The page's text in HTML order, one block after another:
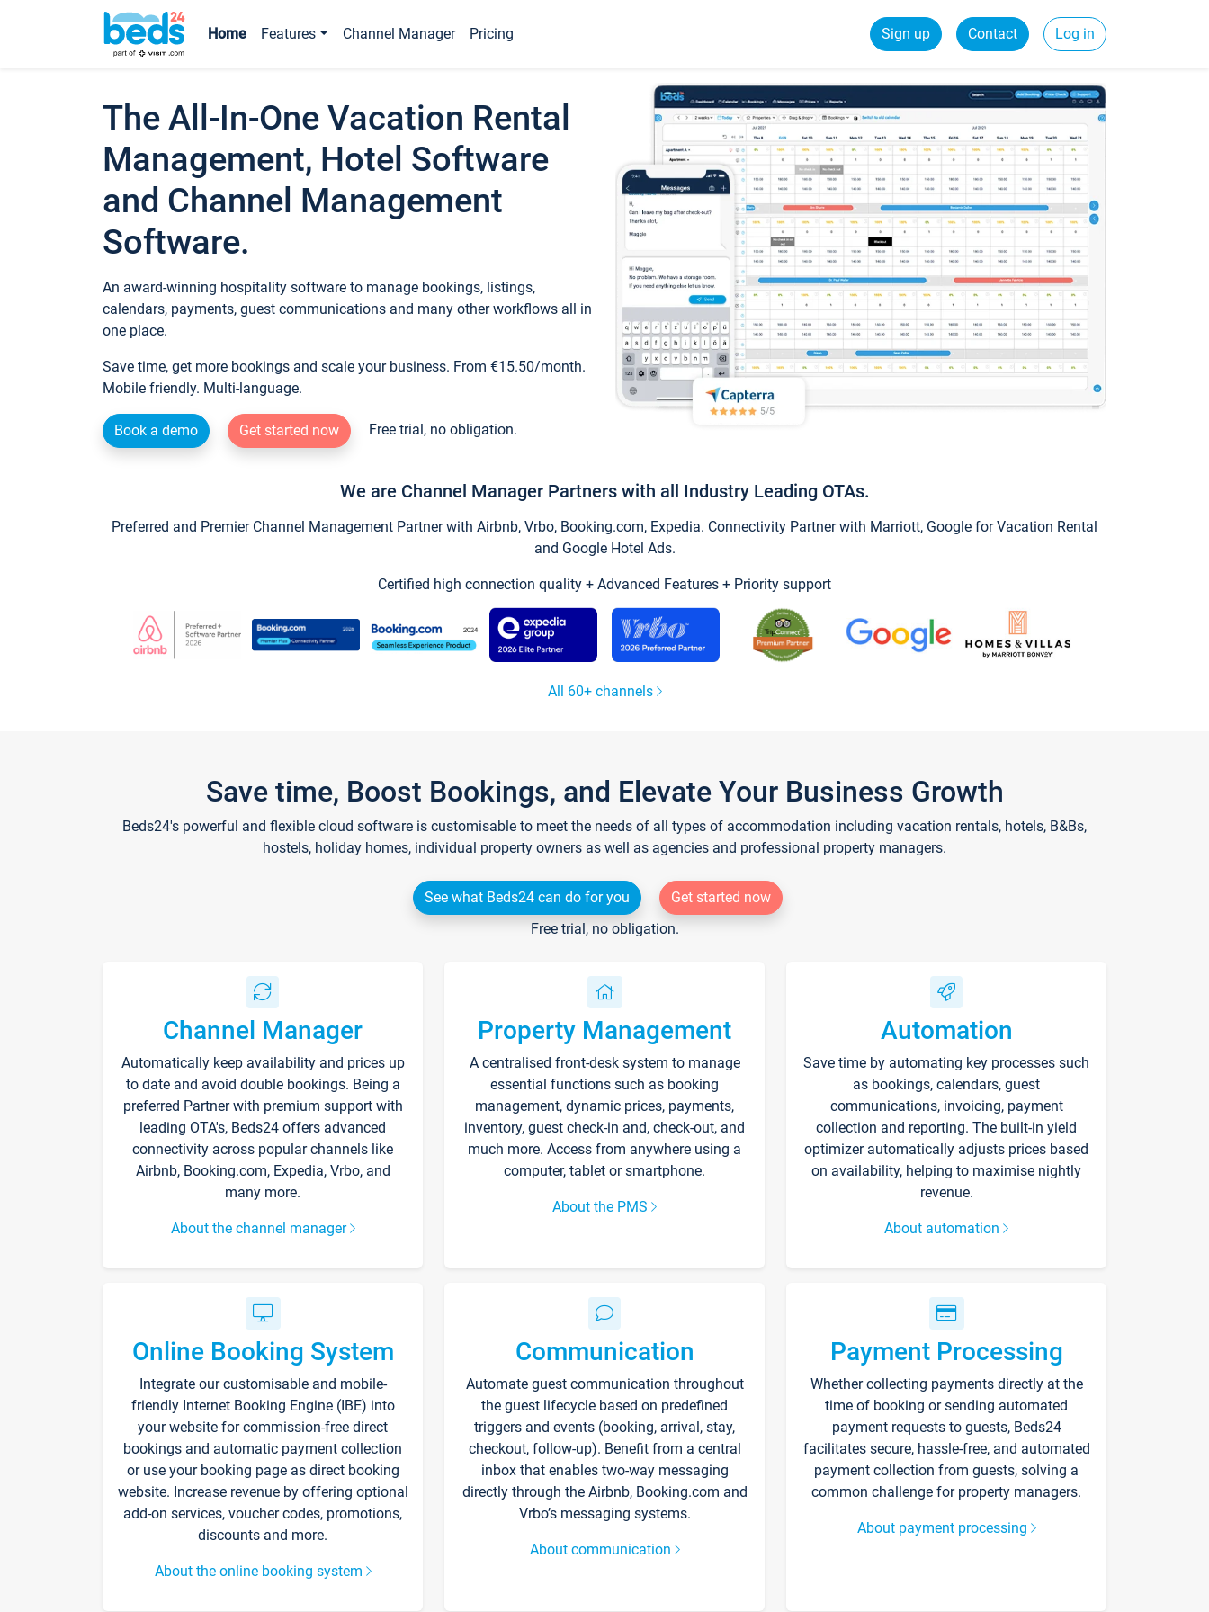
Home Features Channel Manager Pricing Sign up Contact Log in
The All-In-One Vacation Rental
Management, Hotel Software
and Channel Management
Software.
An award-winning hospitality software to manage bookings, listings,
calendars, payments, guest communications and many other workflows all in
one place.
Save time, get more bookings and scale your business. From €15.50/month.
Mobile friendly. Multi-language.
Book a demo Get started now Free trial, no obligation.
We are Channel Manager Partners with all Industry Leading OTAs.
Preferred and Premier Channel Management Partner with Airbnb, Vrbo, Booking.com, Expedia. Connectivity Partner with Marriott, Google for Vacation Rental
and Google Hotel Ads.
Certified high connection quality + Advanced Features + Priority support
All 60+ channels
Save time, Boost Bookings, and Elevate Your Business Growth
Beds24's powerful and flexible cloud software is customisable to meet the needs of all types of accommodation including vacation rentals, hotels, B&Bs,
hostels, holiday homes, individual property owners as well as agencies and professional property managers.
See what Beds24 can do for you
Get started now
Free trial, no obligation.
Channel Manager
Automatically keep availability and prices up
to date and avoid double bookings. Being a
preferred Partner with premium support with
leading OTA's, Beds24 offers advanced
connectivity across popular channels like
Airbnb, Booking.com, Expedia, Vrbo, and
many more.
About the channel manager
Property Management
A centralised front-desk system to manage
essential functions such as booking
management, dynamic prices, payments,
inventory, guest check-in and, check-out, and
much more. Access from anywhere using a
computer, tablet or smartphone.
About the PMS
Automation
Save time by automating key processes such
as bookings, calendars, guest
communications, invoicing, payment
collection and reporting. The built-in yield
optimizer automatically adjusts prices based
on availability, helping to maximise nightly
revenue.
About automation
Online Booking System
Integrate our customisable and mobile-
friendly Internet Booking Engine (IBE) into
your website for commission-free direct
bookings and automatic payment collection
or use your booking page as direct booking
website. Increase revenue by offering optional
add-on services, voucher codes, promotions,
discounts and more.
About the online booking system
Communication
Automate guest communication throughout
the guest lifecycle based on predefined
triggers and events (booking, arrival, stay,
checkout, follow-up). Benefit from a central
inbox that enables two-way messaging
directly through the Airbnb, Booking.com and
Vrbo’s messaging systems.
About communication
Payment Processing
Whether collecting payments directly at the
time of booking or sending automated
payment requests to guests, Beds24
facilitates secure, hassle-free, and automated
payment collection from guests, solving a
common challenge for property managers.
About payment processing